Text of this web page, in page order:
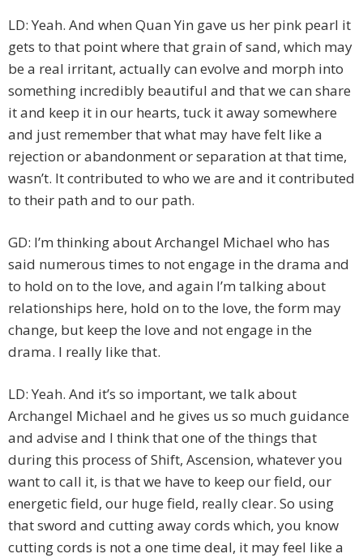
LD: Yeah. And when Quan Yin gave us her pink pearl it
gets to that point where that grain of sand, which may
be a real irritant, actually can evolve and morph into
something incredibly beautiful and that we can share
it and keep it in our hearts, tuck it away somewhere
and just remember that what may have felt like a
rejection or abandonment or separation at that time,
wasn’t. It contributed to who we are and it contributed
to their path and to our path.
GD: I’m thinking about Archangel Michael who has
said numerous times to not engage in the drama and
to hold on to the love, and again I’m talking about
relationships here, hold on to the love, the form may
change, but keep the love and not engage in the
drama. I really like that.
LD: Yeah. And it’s so important, we talk about
Archangel Michael and he gives us so much guidance
and advise and I think that one of the things that
during this process of Shift, Ascension, whatever you
want to call it, is that we have to keep our field, our
energetic field, our huge field, really clear. So using
that sword and cutting away cords which, you know
cutting cords is not a one time deal, it may feel like a